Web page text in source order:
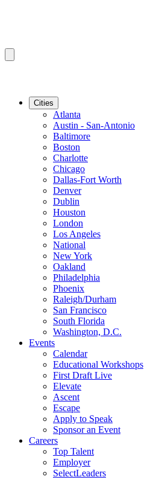
Cities
Atlanta
Austin - San-Antonio
Baltimore
Boston
Charlotte
Chicago
Dallas-Fort Worth
Denver
Dublin
Houston
London
Los Angeles
National
New York
Oakland
Philadelphia
Phoenix
Raleigh/Durham
San Francisco
South Florida
Washington, D.C.
Events
Calendar
Educational Workshops
First Draft Live
Elevate
Ascent
Escape
Apply to Speak
Sponsor an Event
Careers
Top Talent
Employer
SelectLeaders